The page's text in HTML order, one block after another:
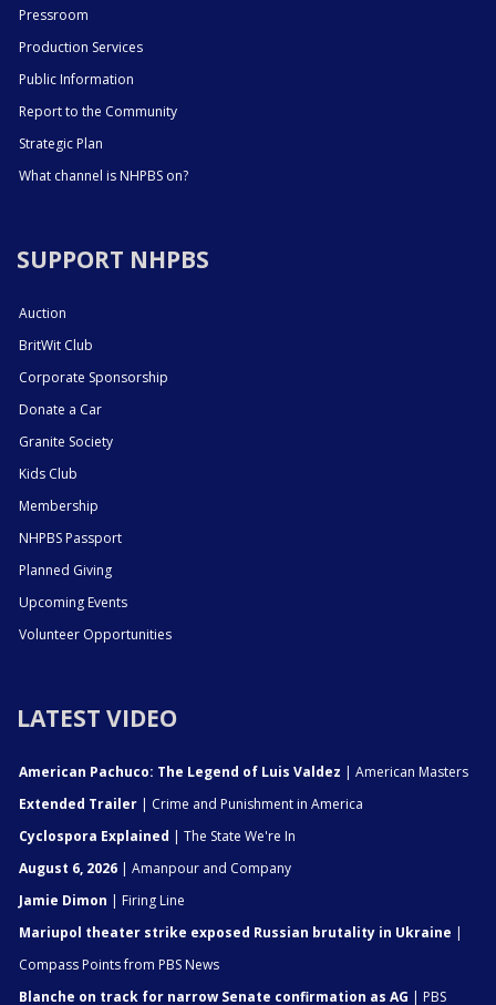
Pressroom
Production Services
Public Information
Report to the Community
Strategic Plan
What channel is NHPBS on?
SUPPORT NHPBS
Auction
BritWit Club
Corporate Sponsorship
Donate a Car
Granite Society
Kids Club
Membership
NHPBS Passport
Planned Giving
Upcoming Events
Volunteer Opportunities
LATEST VIDEO
American Pachuco: The Legend of Luis Valdez | American Masters
Extended Trailer | Crime and Punishment in America
Cyclospora Explained | The State We're In
August 6, 2026 | Amanpour and Company
Jamie Dimon | Firing Line
Mariupol theater strike exposed Russian brutality in Ukraine |
Compass Points from PBS News
Blanche on track for narrow Senate confirmation as AG | PBS